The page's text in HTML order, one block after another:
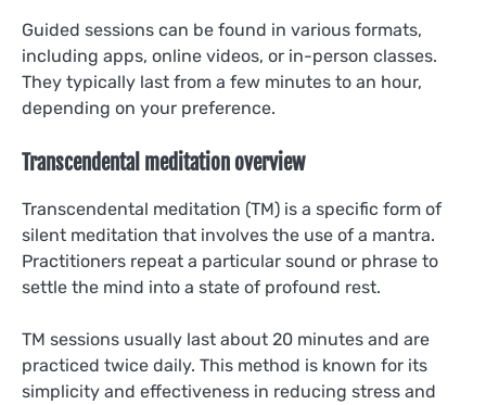
Guided sessions can be found in various formats,
including apps, online videos, or in-person classes.
They typically last from a few minutes to an hour,
depending on your preference.
Transcendental meditation overview
Transcendental meditation (TM) is a specific form of
silent meditation that involves the use of a mantra.
Practitioners repeat a particular sound or phrase to
settle the mind into a state of profound rest.
TM sessions usually last about 20 minutes and are
practiced twice daily. This method is known for its
simplicity and effectiveness in reducing stress and